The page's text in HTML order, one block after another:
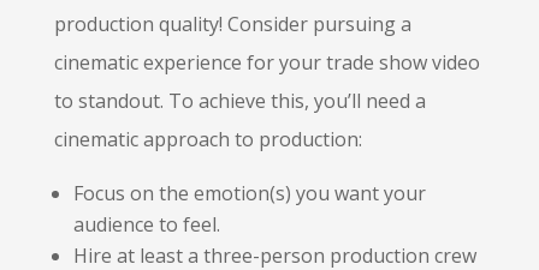
production quality! Consider pursuing a
cinematic experience for your trade show video
to standout. To achieve this, you’ll need a
cinematic approach to production:
Focus on the emotion(s) you want your
audience to feel.
Hire at least a three-person production crew